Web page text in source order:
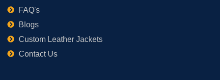
FAQ's
Blogs
Custom Leather Jackets
Contact Us